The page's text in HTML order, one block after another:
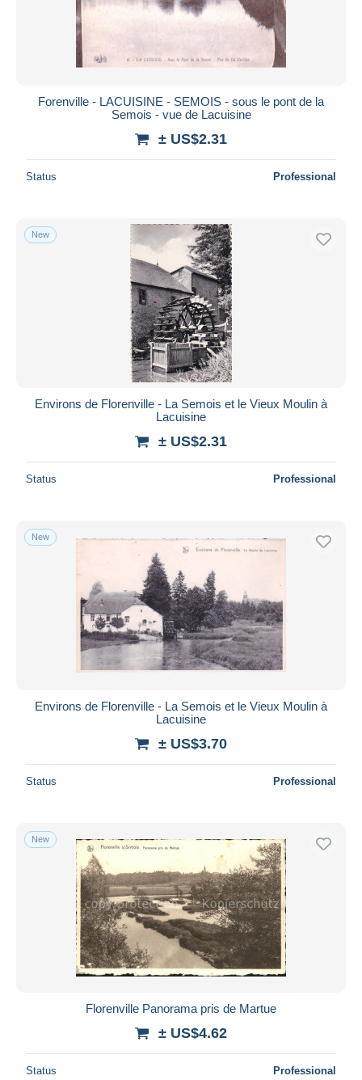
Forenville - LACUISINE - SEMOIS - sous le pont de la
Semois - vue de Lacuisine
± US$2.31
Status Professional
New
Environs de Florenville - La Semois et le Vieux Moulin à
Lacuisine
± US$2.31
Status Professional
New
Environs de Florenville - La Semois et le Vieux Moulin à
Lacuisine
± US$3.70
Status Professional
New
Florenville Panorama pris de Martue
± US$4.62
Status Professional